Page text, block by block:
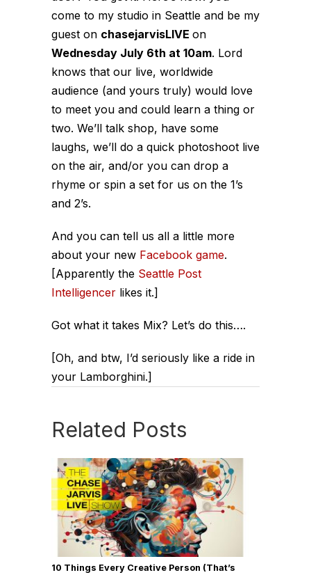
come to my studio in Seattle and be my
guest on chasejarvisLIVE on
Wednesday July 6th at 10am. Lord
knows that our live, worldwide
audience (and yours truly) would love
to meet you and could learn a thing or
two. We’ll talk shop, have some
laughs, we’ll do a quick photoshoot live
on the air, and/or you can drop a
rhyme or spin a set for us on the 1’s
and 2’s.
And you can tell us all a little more
about your new Facebook game.
[Apparently the Seattle Post
Intelligencer likes it.]
Got what it takes Mix? Let’s do this….
[Oh, and btw, I’d seriously like a ride in
your Lamborghini.]
Related Posts
10 Things Every Creative Person (That’s